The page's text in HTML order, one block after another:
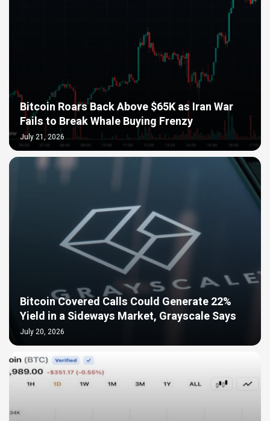
Bitcoin Roars Back Above $65K as Iran War
Fails to Break Whale Buying Frenzy
July 21, 2026
Bitcoin Covered Calls Could Generate 22%
Yield in a Sideways Market, Grayscale Says
July 20, 2026